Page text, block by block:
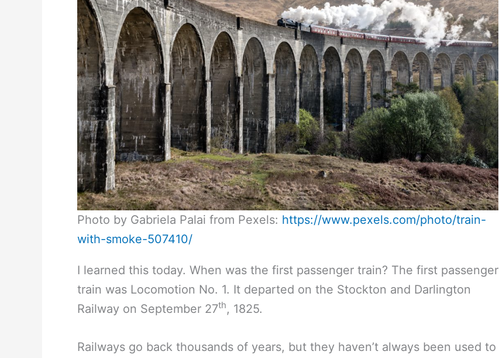
Photo by Gabriela Palai from Pexels: https://www.pexels.com/photo/train-
with-smoke-507410/
I learned this today. When was the first passenger train? The first passenger
train was Locomotion No. 1. It departed on the Stockton and Darlington
Railway on September 27th, 1825.
Railways go back thousands of years, but they haven’t always been used to